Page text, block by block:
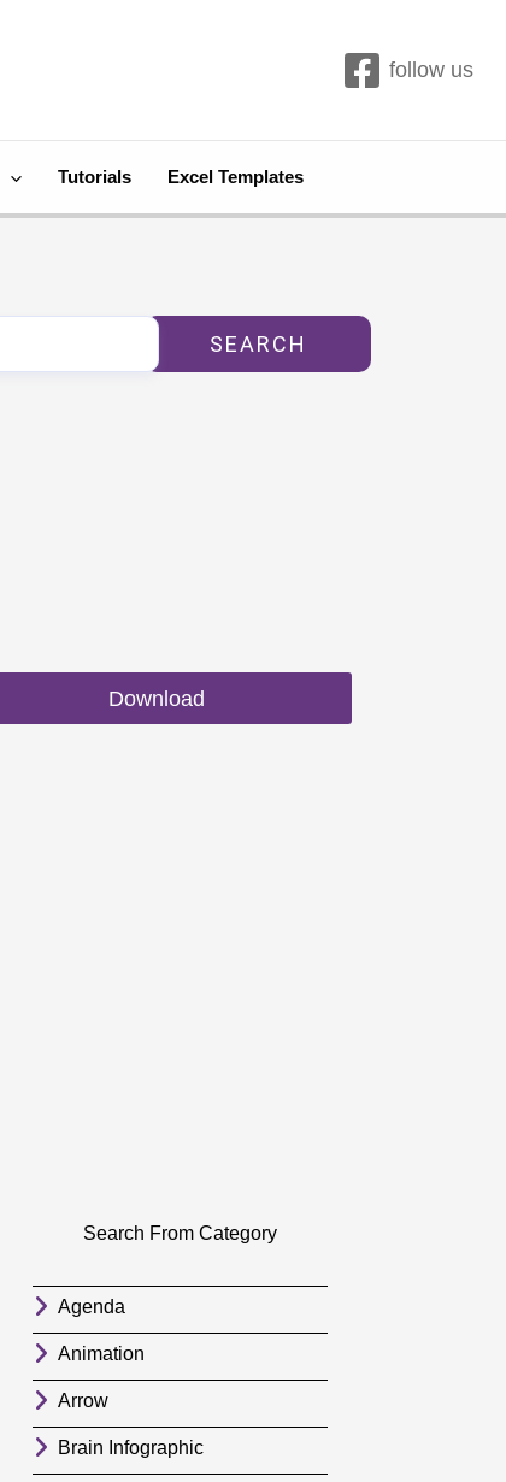
follow us
Tutorials Excel Templates
SEARCH
Download
Search From Category
Agenda
Animation
Arrow
Brain Infographic